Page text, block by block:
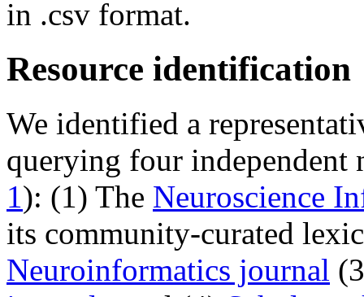
in .csv format.
Resource identification
We identified a
querying four independent
1 ): (1) The Neuroscience
its community-curated
Neuroinformatics journal